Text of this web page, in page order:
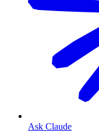
Ask Claude